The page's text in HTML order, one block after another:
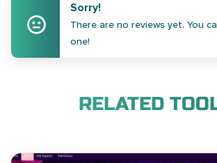
Sorry!
There are no reviews yet. You
one!
RELATED